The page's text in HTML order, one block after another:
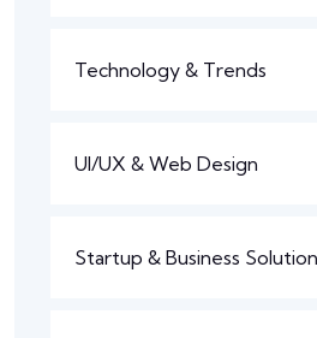
Technology & Trends
UI/UX & Web Design
Startup & Business